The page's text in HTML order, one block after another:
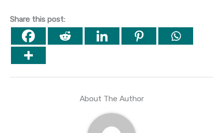
Share this post:
About The Author